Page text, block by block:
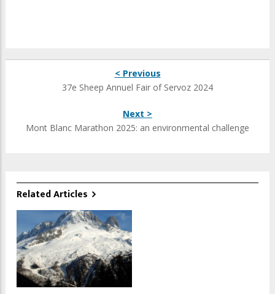
< Previous
37e Sheep Annuel Fair of Servoz 2024
Next >
Mont Blanc Marathon 2025: an environmental challenge
Related Articles